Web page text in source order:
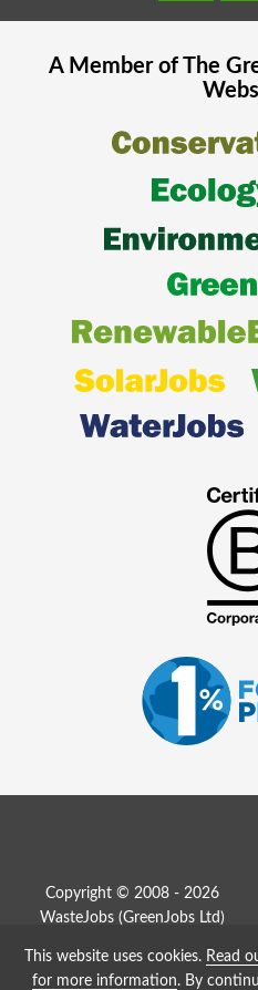
A Member of The
Copyright © 2008 - 2026
WasteJobs (GreenJobs Ltd )
Job Board
This website uses cookies. Read
for more information. By